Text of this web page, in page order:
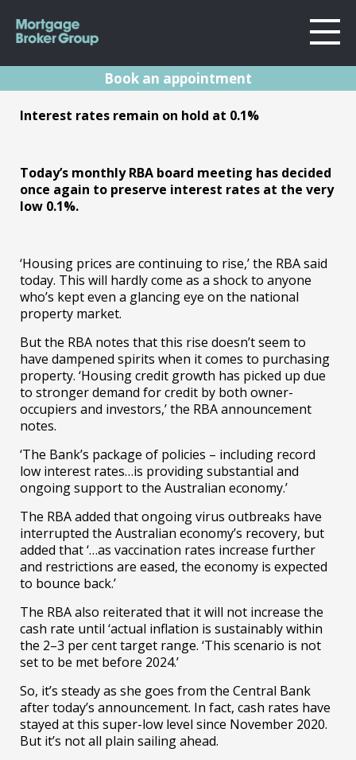
About Us
Locations
Wollongong
Melbourne
Testimonials
Contact
Book an appointment
RBA Rates Update
Oct 21
05.10.21 | Marc Barlow | Reserve Bank
Announcements
Interest rates remain on hold at 0.1%
Today’s monthly RBA board meeting has decided
once again to preserve interest rates at the very
low 0.1%.
‘Housing prices are continuing to rise,’ the RBA said
today. This will hardly come as a shock to anyone
who’s kept even a glancing eye on the national
property market.
But the RBA notes that this rise doesn’t seem to
have dampened spirits when it comes to purchasing
property. ‘Housing credit growth has picked up due
to stronger demand for credit by both owner-
occupiers and investors,’ the RBA announcement
notes.
‘The Bank’s package of policies – including record
low interest rates…is providing substantial and
ongoing support to the Australian economy.’
The RBA added that ongoing virus outbreaks have
interrupted the Australian economy’s recovery, but
added that ‘…as vaccination rates increase further
and restrictions are eased, the economy is expected
to bounce back.’
The RBA also reiterated that it will not increase the
cash rate until ‘actual inflation is sustainably within
the 2–3 per cent target range. ‘This scenario is not
set to be met before 2024.’
So, it’s steady as she goes from the Central Bank
after today’s announcement. In fact, cash rates have
stayed at this super-low level since November 2020.
But it’s not all plain sailing ahead.